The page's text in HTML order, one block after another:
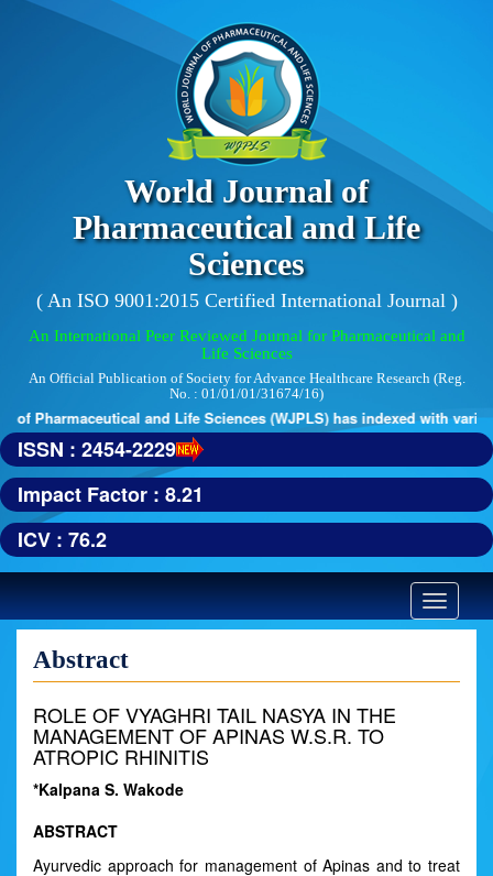
World Journal of
Pharmaceutical and Life
Sciences
( An ISO 9001:2015 Certified International Journal )
An International Peer Reviewed Journal for Pharmaceutical and
Life Sciences
An Official Publication of Society for Advance Healthcare Research (Reg.
No. : 01/01/01/31674/16)
Pharmaceutical and Life Sciences (WJPLS) has indexed with
ISSN : 2454-2229
Impact Factor : 8.21
ICV : 76.2
Toggle
Abstract
ROLE OF VYAGHRI TAIL NASYA IN THE
MANAGEMENT OF APINAS W.S.R. TO
ATROPIC RHINITIS
*Kalpana S. Wakode
ABSTRACT
Ayurvedic approach for management of Apinas and to treat